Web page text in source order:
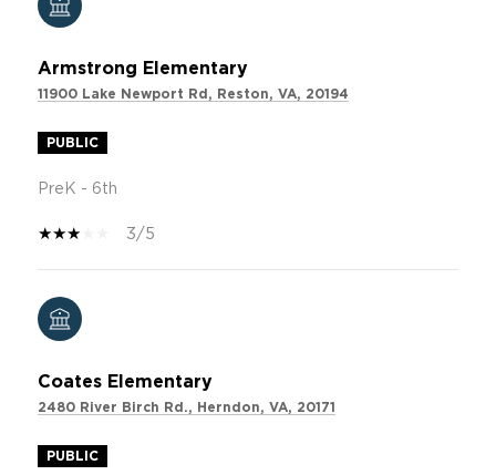
Armstrong Elementary
11900 Lake Newport Rd, Reston, VA, 20194
PUBLIC
PreK - 6th
3/5
Coates Elementary
2480 River Birch Rd., Herndon, VA, 20171
PUBLIC